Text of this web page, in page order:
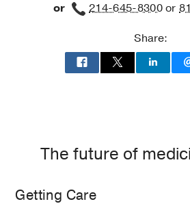
or 214-645-8300or
Share:
The future of
Getting Care